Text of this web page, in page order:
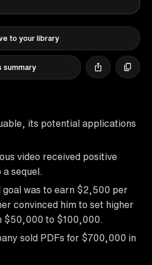
to your library
summary
its potential applications
video received positive
sequel.
was to earn $2,500 per
convinced him to set higher
$50,000 to $100,000.
sold PDFs for $700,000 in